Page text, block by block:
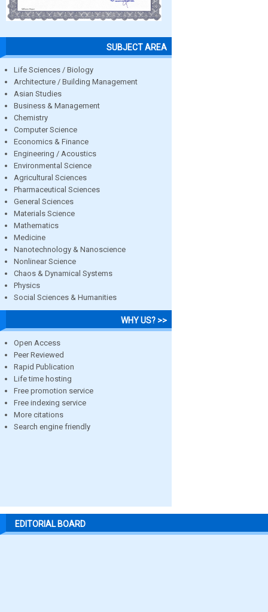
SUBJECT AREA
Life Sciences / Biology
Architecture / Building Management
Asian Studies
Business & Management
Chemistry
Computer Science
Economics & Finance
Engineering / Acoustics
Environmental Science
Agricultural Sciences
Pharmaceutical Sciences
General Sciences
Materials Science
Mathematics
Medicine
Nanotechnology & Nanoscience
Nonlinear Science
Chaos & Dynamical Systems
Physics
Social Sciences & Humanities
WHY US? >>
Open Access
Peer Reviewed
Rapid Publication
Life time hosting
Free promotion service
Free indexing service
More citations
Search engine friendly
EDITORIAL BOARD